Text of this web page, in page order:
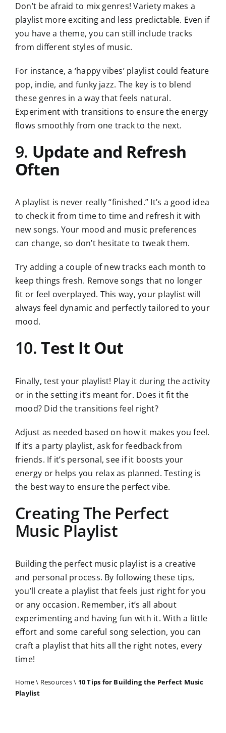
Don’t be afraid to mix genres! Variety makes a
playlist more exciting and less predictable. Even if
you have a theme, you can still include tracks
from different styles of music.
For instance, a ‘happy vibes’ playlist could feature
pop, indie, and funky jazz. The key is to blend
these genres in a way that feels natural.
Experiment with transitions to ensure the energy
flows smoothly from one track to the next.
9. Update and Refresh
Often
A playlist is never really “finished.” It’s a good idea
to check it from time to time and refresh it with
new songs. Your mood and music preferences
can change, so don’t hesitate to tweak them.
Try adding a couple of new tracks each month to
keep things fresh. Remove songs that no longer
fit or feel overplayed. This way, your playlist will
always feel dynamic and perfectly tailored to your
mood.
10.Test It Out
Finally, test your playlist! Play it during the activity
or in the setting it’s meant for. Does it fit the
mood? Did the transitions feel right?
Adjust as needed based on how it makes you feel.
If it’s a party playlist, ask for feedback from
friends. If it’s personal, see if it boosts your
energy or helps you relax as planned. Testing is
the best way to ensure the perfect vibe.
Creating The Perfect
Music Playlist
Building the perfect music playlist is a creative
and personal process. By following these tips,
you’ll create a playlist that feels just right for you
or any occasion. Remember, it’s all about
experimenting and having fun with it. With a little
effort and some careful song selection, you can
craft a playlist that hits all the right notes, every
time!
Home\ Resources\ 10 Tips for Building the Perfect Music
Playlist